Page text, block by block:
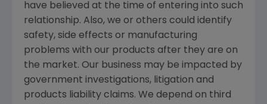
have believed at the time of entering into such
relationship. Also, we or others could identify
safety, side effects or manufacturing
problems with our products after they are on
the market. Our business may be impacted by
government investigations, litigation and
products liability claims. We depend on third